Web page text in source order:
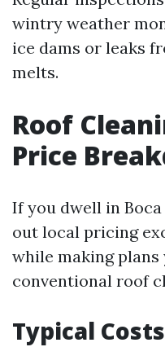
wintry weather
ice dams or leaks
melts.
Roof
Price
If you dwell in
out local pricing
while making
conventional roof
Typical Costs